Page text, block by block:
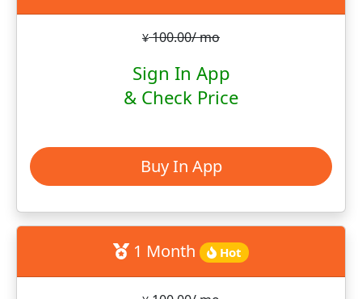
¥100.00/ mo
Sign In App
& Check Price
Buy In App
1 Month Hot